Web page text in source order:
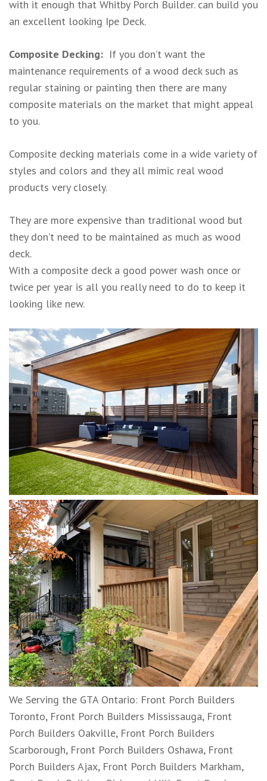
with it enough that Whitby Porch Builder. can build you
an excellent looking Ipe Deck.
Composite Decking: If you don’t want the
maintenance requirements of a wood deck such as
regular staining or painting then there are many
composite materials on the market that might appeal
to you.
Composite decking materials come in a wide variety of
styles and colors and they all mimic real wood
products very closely.
They are more expensive than traditional wood but
they don’t need to be maintained as much as wood
deck.
With a composite deck a good power wash once or
twice per year is all you really need to do to keep it
looking like new.
We Serving the GTA Ontario: Front Porch Builders
Toronto, Front Porch Builders Mississauga, Front
Porch Builders Oakville, Front Porch Builders
Scarborough, Front Porch Builders Oshawa, Front
Porch Builders Ajax, Front Porch Builders Markham,